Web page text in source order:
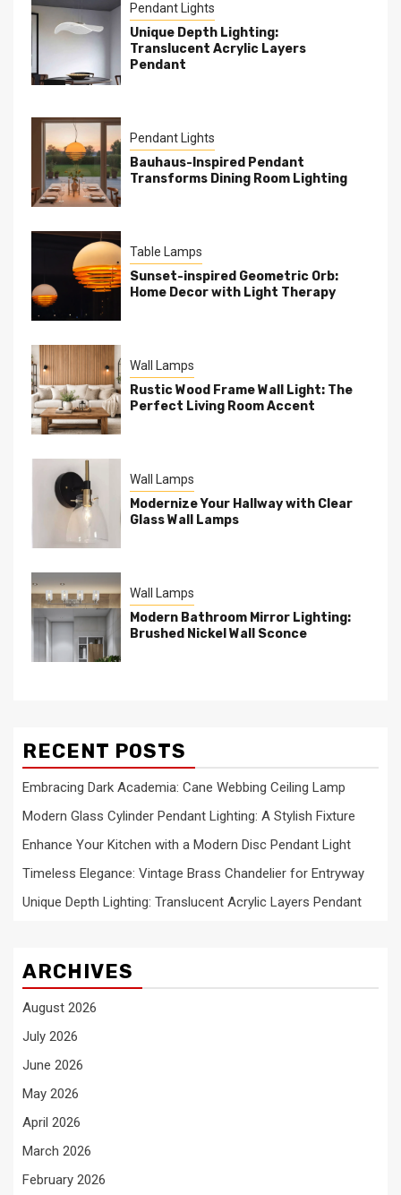
Pendant Lights
Unique Depth Lighting:
Translucent Acrylic Layers
Pendant
Pendant Lights
Bauhaus-Inspired Pendant
Transforms Dining Room Lighting
Table Lamps
Sunset-inspired Geometric Orb:
Home Decor with Light Therapy
Wall Lamps
Rustic Wood Frame Wall Light: The
Perfect Living Room Accent
Wall Lamps
Modernize Your Hallway with Clear
Glass Wall Lamps
Wall Lamps
Modern Bathroom Mirror Lighting:
Brushed Nickel Wall Sconce
RECENT POSTS
Embracing Dark Academia: Cane Webbing Ceiling Lamp
Modern Glass Cylinder Pendant Lighting: A Stylish Fixture
Enhance Your Kitchen with a Modern Disc Pendant Light
Timeless Elegance: Vintage Brass Chandelier for Entryway
Unique Depth Lighting: Translucent Acrylic Layers Pendant
ARCHIVES
August 2026
July 2026
June 2026
May 2026
April 2026
March 2026
February 2026